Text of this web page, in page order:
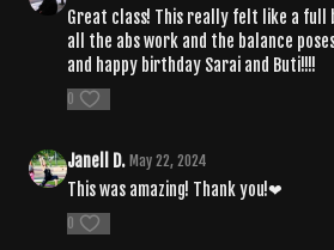
Great class! This really felt like a full
all the abs work and the balance
and happy birthday Sarai and Buti!!!!
0
Janell D. May 22, 2024
This was amazing! Thank you!❤
0